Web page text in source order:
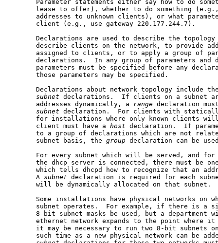
Parameter statements either say how to do
lease to offer), whether to do something
addresses to unknown clients), or what
       client (e.g., use gateway 220.177.244.7).
Declarations are used to describe the topology
describe clients on the network, to provide
assigned to clients, or to apply a group of
declarations.  In any group of parameters and
parameters must be specified before any
       those parameters may be specified.
Declarations about network topology include
subnet declarations.  If clients on a subnet
       addresses dynamically, a
range declaration
subnet declaration.  For clients with
for installations where only known clients
       client must have a
host declaration.  If
to a group of declarations which are not
       subnet basis, the
group declaration can be
For every subnet which will be served, and
the dhcp server is connected, there must be
which tells dhcpd how to recognize that an
       A
subnet declaration is required for each
       will be dynamically allocated on that subnet.
Some installations have physical networks on
subnet operates.  For example, if there is a
8-bit subnet masks be used, but a department
ethernet network expands to the point where
it may be necessary to run two 8-bit subnets
such time as a new physical network can be